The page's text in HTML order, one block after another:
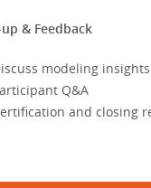
& Feedback
modeling
Q&A
and closing